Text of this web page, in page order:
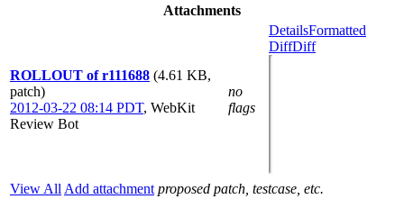
Attachments
ROLLOUT of r111688 (4.61 KB,
patch)
2012-03-22 08:14 PDT, WebKit
Review Bot
no
flags
DetailsFormatted
DiffDiff
View All Add attachment proposed patch, testcase, etc.